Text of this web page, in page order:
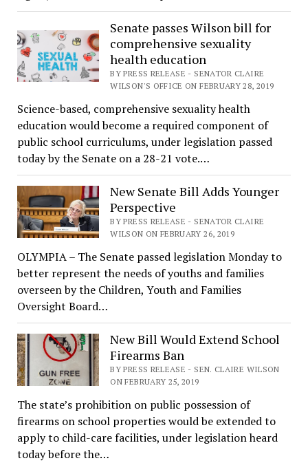
Senate passes Wilson bill for
comprehensive sexuality
health education
BY PRESS RELEASE - SENATOR CLAIRE
WILSON'S OFFICE ON FEBRUARY 28, 2019
Science-based, comprehensive sexuality health
education would become a required component of
public school curriculums, under legislation passed
today by the Senate on a 28-21 vote.…
New Senate Bill Adds Younger
Perspective
BY PRESS RELEASE - SENATOR CLAIRE
WILSON ON FEBRUARY 26, 2019
OLYMPIA – The Senate passed legislation Monday to
better represent the needs of youths and families
overseen by the Children, Youth and Families
Oversight Board…
New Bill Would Extend School
Firearms Ban
BY PRESS RELEASE - SEN. CLAIRE WILSON
ON FEBRUARY 25, 2019
The state’s prohibition on public possession of
firearms on school properties would be extended to
apply to child-care facilities, under legislation heard
today before the…